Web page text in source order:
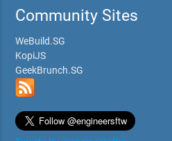
Community Sites
WeBuild.SG
KopiJS
GeekBrunch.SG